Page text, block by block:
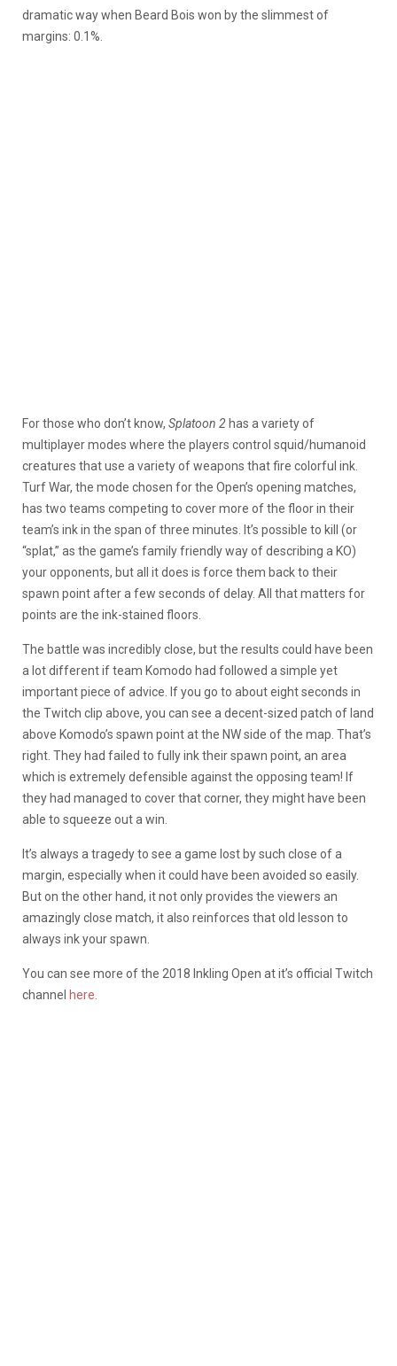
dramatic way when Beard Bois won by the slimmest of
margins: 0.1%.
For those who don’t know, Splatoon 2 has a variety of
multiplayer modes where the players control squid/humanoid
creatures that use a variety of weapons that fire colorful ink.
Turf War, the mode chosen for the Open’s opening matches,
has two teams competing to cover more of the floor in their
team’s ink in the span of three minutes. It’s possible to kill (or
“splat,” as the game’s family friendly way of describing a KO)
your opponents, but all it does is force them back to their
spawn point after a few seconds of delay. All that matters for
points are the ink-stained floors.
The battle was incredibly close, but the results could have been
a lot different if team Komodo had followed a simple yet
important piece of advice. If you go to about eight seconds in
the Twitch clip above, you can see a decent-sized patch of land
above Komodo’s spawn point at the NW side of the map. That’s
right. They had failed to fully ink their spawn point, an area
which is extremely defensible against the opposing team! If
they had managed to cover that corner, they might have been
able to squeeze out a win.
It’s always a tragedy to see a game lost by such close of a
margin, especially when it could have been avoided so easily.
But on the other hand, it not only provides the viewers an
amazingly close match, it also reinforces that old lesson to
always ink your spawn.
You can see more of the 2018 Inkling Open at it’s official Twitch
channel here.